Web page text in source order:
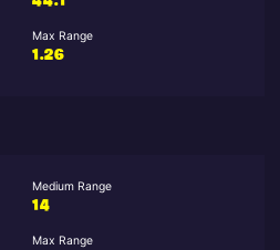
Max Range
1.26
Medium Range
14
Max Range